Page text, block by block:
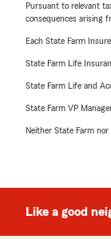
Pursuant to relevant
consequences arising
Each State Farm
State Farm Life
State Farm Life and
State Farm VP
Neither State Farm nor
Like a good